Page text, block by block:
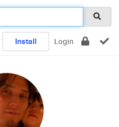
Install Login